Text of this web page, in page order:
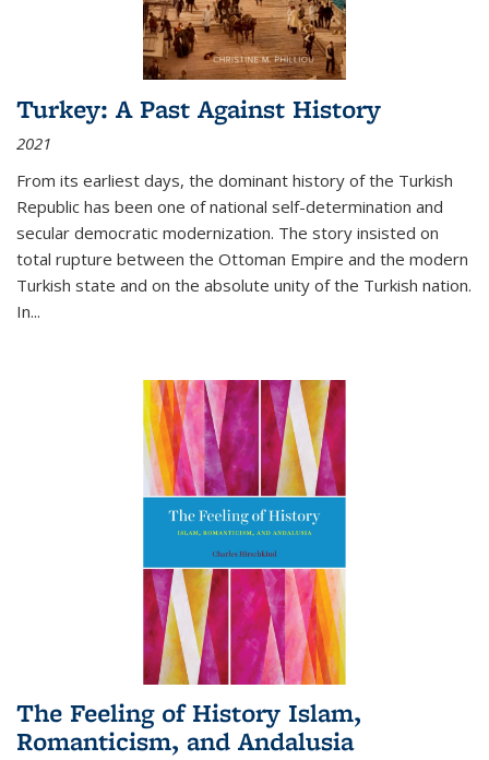
Turkey: A Past Against History
2021
From its earliest days, the dominant history of the Turkish
Republic has been one of national self-determination and
secular democratic modernization. The story insisted on
total rupture between the Ottoman Empire and the modern
Turkish state and on the absolute unity of the Turkish nation.
In...
The Feeling of History Islam,
Romanticism, and Andalusia